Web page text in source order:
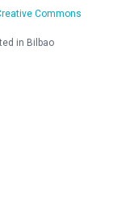
Commons
in Bilbao